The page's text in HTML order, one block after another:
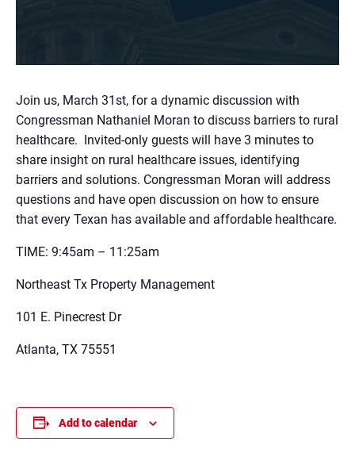
Join us, March 31st, for a dynamic discussion with
Congressman Nathaniel Moran to discuss barriers to rural
healthcare. Invited-only guests will have 3 minutes to
share insight on rural healthcare issues, identifying
barriers and solutions. Congressman Moran will address
questions and have open discussion on how to ensure
that every Texan has available and affordable healthcare.
TIME: 9:45am – 11:25am
Northeast Tx Property Management
101 E. Pinecrest Dr
Atlanta, TX 75551
Add to calendar